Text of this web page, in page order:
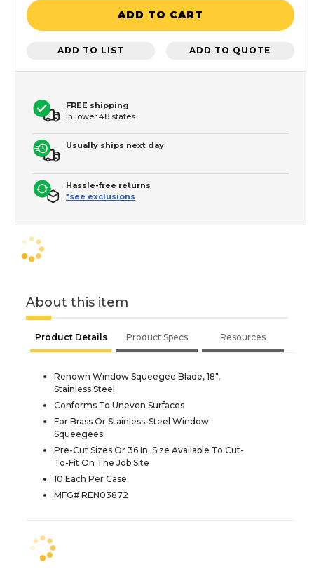
ADD TO CART
ADD TO LIST ADD TO QUOTE
FREE shipping
In lower 48 states
Usually ships next day
Hassle-free returns
*see exclusions
About this item
Product Details Product Specs Resources
Renown Window Squeegee Blade, 18",
Stainless Steel
Conforms To Uneven Surfaces
For Brass Or Stainless-Steel Window
Squeegees
Pre-Cut Sizes Or 36 In. Size Available To Cut-
To-Fit On The Job Site
10 Each Per Case
MFG# REN03872